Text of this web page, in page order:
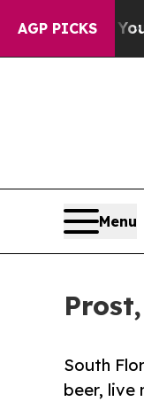
AGP PICKS
to YouthBrazil
Menu
South
beer, live